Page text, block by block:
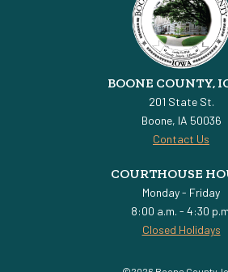
BOONE COUNTY,
201 State St.
Boone, IA 50036
Contact Us
COURTHOUSE
Monday - Friday
8:00 a.m. - 4:30
Closed Holidays